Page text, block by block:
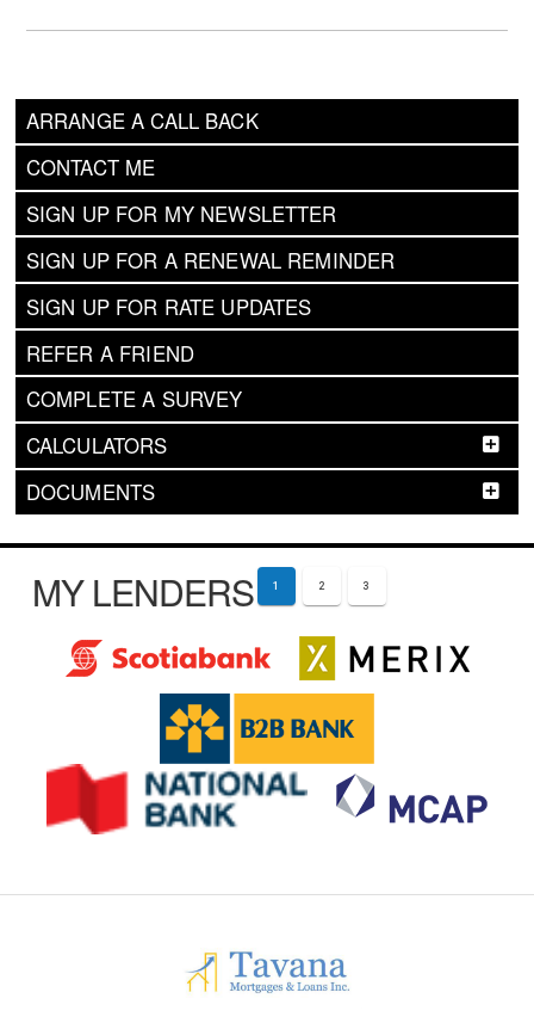
ARRANGE A CALL BACK
CONTACT ME
SIGN UP FOR MY NEWSLETTER
SIGN UP FOR A RENEWAL REMINDER
SIGN UP FOR RATE UPDATES
REFER A FRIEND
COMPLETE A SURVEY
CALCULATORS
DOCUMENTS
MY LENDERS 1 2 3